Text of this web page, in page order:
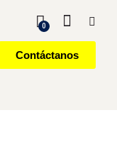
0
Contáctanos